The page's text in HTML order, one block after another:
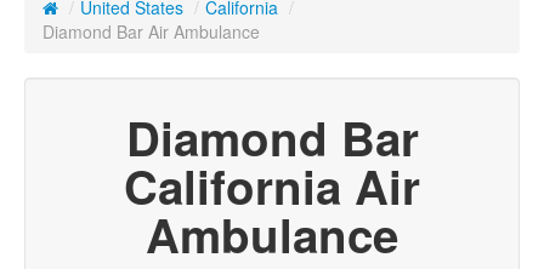
For Case Managers
About Us
/ United States / California /
Diamond Bar Air Ambulance
Diamond Bar
California Air
Ambulance